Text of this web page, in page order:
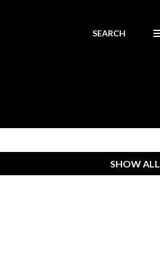
SEARCH
SHOW ALL